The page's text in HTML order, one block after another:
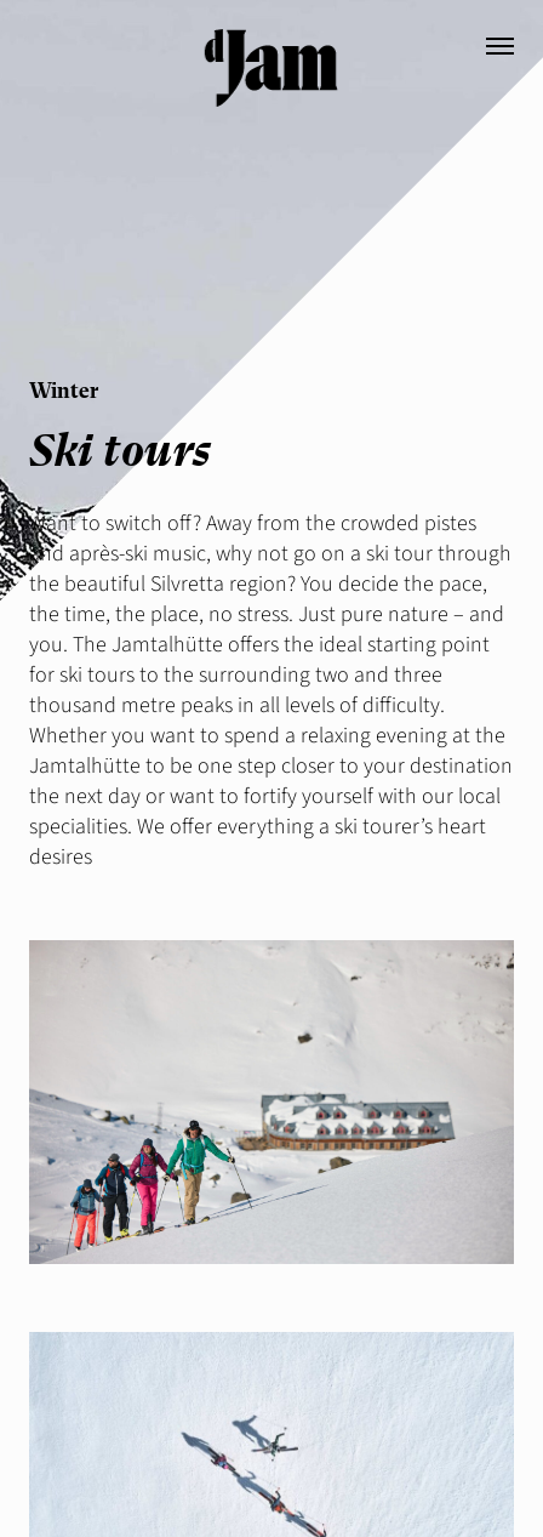
Prices
Ausstattung EN
Informationen
Geschichte
Stay
Gastronomie & Events
Summer
Wandertouren
Klettergärten
Klettersteig
Mountain, E-Bike
Winter
Silvrettarunde
Info
Wind & Weather
Webcams
Winter
Ski tours
Want to switch off? Away from the crowded pistes
and après-ski music, why not go on a ski tour through
the beautiful Silvretta region? You decide the pace,
the time, the place, no stress. Just pure nature – and
you. The Jamtalhütte offers the ideal starting point
for ski tours to the surrounding two and three
thousand metre peaks in all levels of difficulty.
Whether you want to spend a relaxing evening at the
Jamtalhütte to be one step closer to your destination
the next day or want to fortify yourself with our local
specialities. We offer everything a ski tourer’s heart
desires